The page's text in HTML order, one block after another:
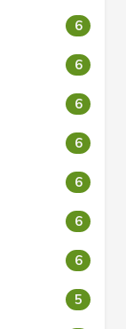
6
6
6
6
6
6
6
5